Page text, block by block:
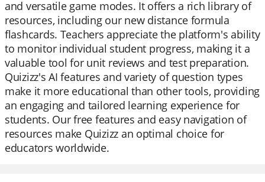
and versatile game modes. It offers a rich library of
resources, including our new distance formula
flashcards. Teachers appreciate the platform's ability
to monitor individual student progress, making it a
valuable tool for unit reviews and test preparation.
Quizizz's AI features and variety of question types
make it more educational than other tools, providing
an engaging and tailored learning experience for
students. Our free features and easy navigation of
resources make Quizizz an optimal choice for
educators worldwide.